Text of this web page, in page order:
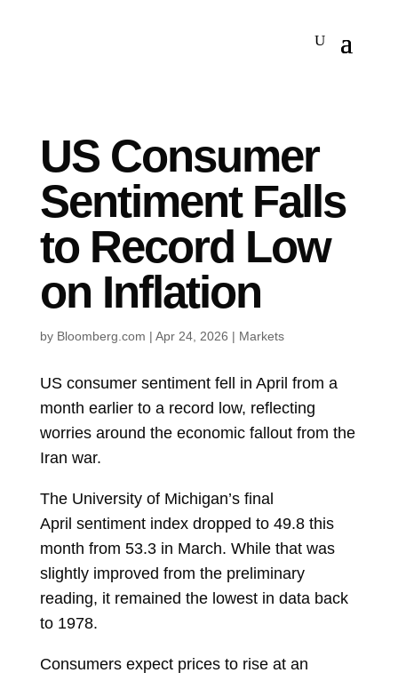
US Consumer
Sentiment Falls
to Record Low
on Inflation
by Bloomberg.com | Apr 24, 2026 | Markets
US consumer sentiment fell in April from a
month earlier to a record low, reflecting
worries around the economic fallout from the
Iran war.
The University of Michigan’s final
April sentiment index dropped to 49.8 this
month from 53.3 in March. While that was
slightly improved from the preliminary
reading, it remained the lowest in data back
to 1978.
Consumers expect prices to rise at an